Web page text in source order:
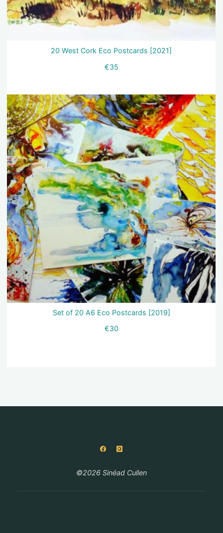
20 West Cork Eco Postcards [2021]
€35
Set of 20 A6 Eco Postcards [2019]
€30
©2026 Sinéad Cullen